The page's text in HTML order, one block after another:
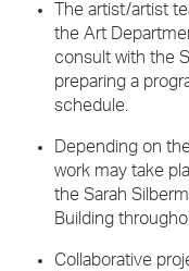
The artist/artist
the Art
consult with the
preparing a
schedule.
Depending on
work may take
the Sarah
Building
Collaborative